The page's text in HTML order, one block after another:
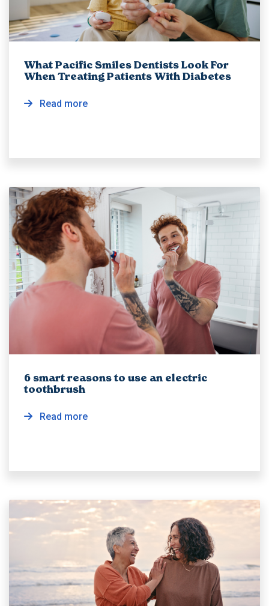
What Pacific Smiles Dentists Look For
When Treating Patients With Diabetes
Read more
6 smart reasons to use an electric
toothbrush
Read more